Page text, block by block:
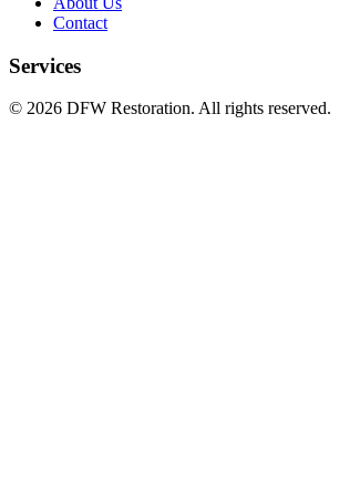
Contact
Services
© 2026 DFW Restoration. All rights reserved.